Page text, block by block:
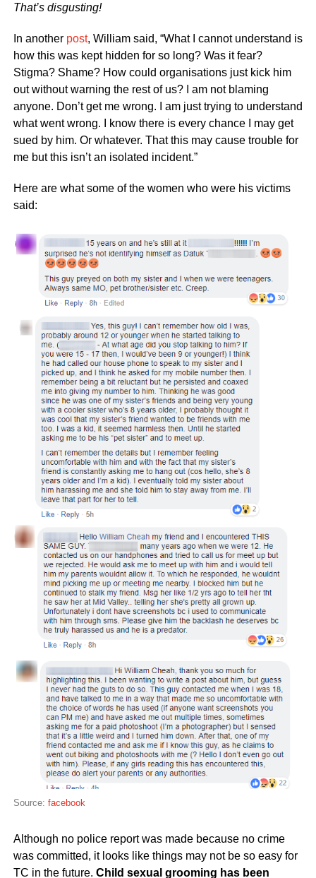
That’s disgusting!
In another post, William said, “What I cannot understand is
how this was kept hidden for so long? Was it fear?
Stigma? Shame? How could organisations just kick him
out without warning the rest of us? I am not blaming
anyone. Don’t get me wrong. I am just trying to understand
what went wrong. I know there is every chance I may get
sued by him. Or whatever. That this may cause trouble for
me but this isn’t an isolated incident.”
Here are what some of the women who were his victims
said:
Source: facebook
Although no police report was made because no crime
was committed, it looks like things may not be so easy for
TC in the future. Child sexual grooming has been